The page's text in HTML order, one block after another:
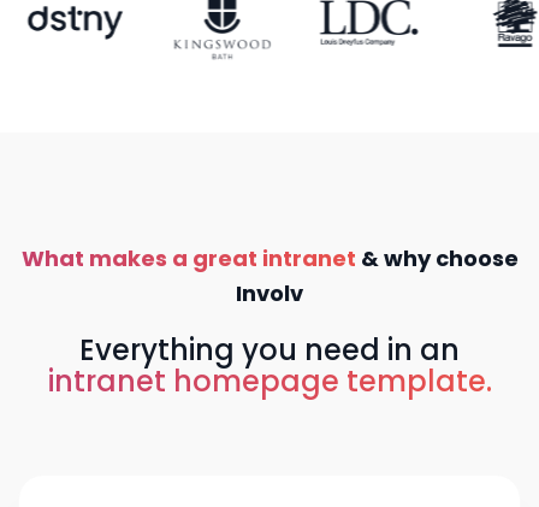
What makes a great intranet & why choose
Involv
Everything you need in an
intranet homepage template.